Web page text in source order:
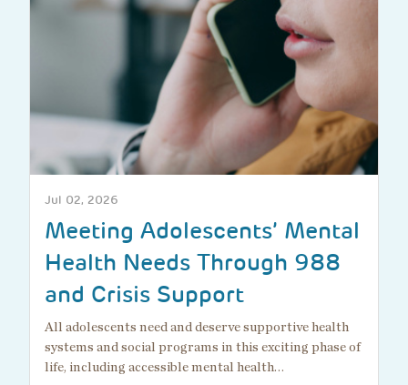
Jul 02, 2026
Meeting Adolescents’ Mental
Health Needs Through 988
and Crisis Support
All adolescents need and deserve supportive health
systems and social programs in this exciting phase of
life, including accessible mental health…